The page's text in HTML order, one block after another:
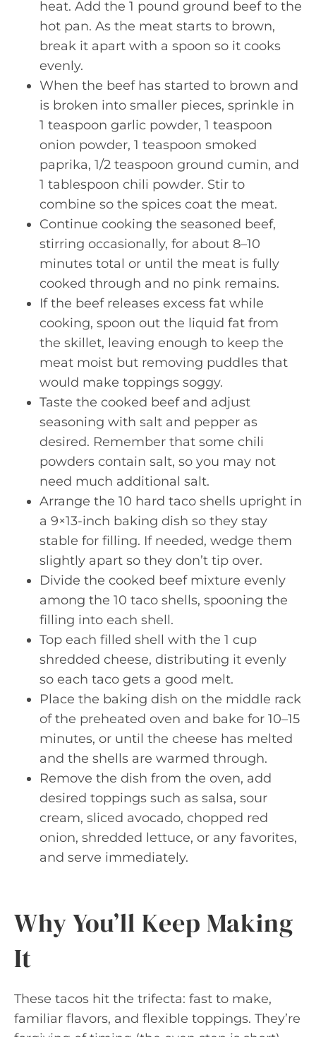
heat. Add the 1 pound ground beef to the
hot pan. As the meat starts to brown,
break it apart with a spoon so it cooks
evenly.
When the beef has started to brown and
is broken into smaller pieces, sprinkle in
1 teaspoon garlic powder, 1 teaspoon
onion powder, 1 teaspoon smoked
paprika, 1/2 teaspoon ground cumin, and
1 tablespoon chili powder. Stir to
combine so the spices coat the meat.
Continue cooking the seasoned beef,
stirring occasionally, for about 8–10
minutes total or until the meat is fully
cooked through and no pink remains.
If the beef releases excess fat while
cooking, spoon out the liquid fat from
the skillet, leaving enough to keep the
meat moist but removing puddles that
would make toppings soggy.
Taste the cooked beef and adjust
seasoning with salt and pepper as
desired. Remember that some chili
powders contain salt, so you may not
need much additional salt.
Arrange the 10 hard taco shells upright in
a 9×13-inch baking dish so they stay
stable for filling. If needed, wedge them
slightly apart so they don’t tip over.
Divide the cooked beef mixture evenly
among the 10 taco shells, spooning the
filling into each shell.
Top each filled shell with the 1 cup
shredded cheese, distributing it evenly
so each taco gets a good melt.
Place the baking dish on the middle rack
of the preheated oven and bake for 10–15
minutes, or until the cheese has melted
and the shells are warmed through.
Remove the dish from the oven, add
desired toppings such as salsa, sour
cream, sliced avocado, chopped red
onion, shredded lettuce, or any favorites,
and serve immediately.
Why You’ll Keep Making
It
These tacos hit the trifecta: fast to make,
familiar flavors, and flexible toppings. They’re